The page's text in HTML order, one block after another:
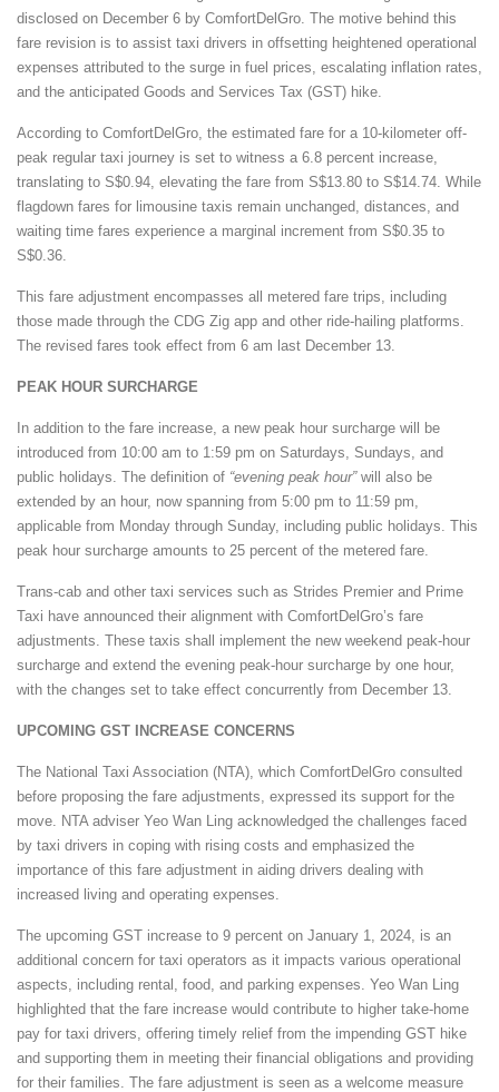
disclosed on December 6 by ComfortDelGro. The motive behind this
fare revision is to assist taxi drivers in offsetting heightened operational
expenses attributed to the surge in fuel prices, escalating inflation rates,
and the anticipated Goods and Services Tax (GST) hike.
According to ComfortDelGro, the estimated fare for a 10-kilometer off-
peak regular taxi journey is set to witness a 6.8 percent increase,
translating to S$0.94, elevating the fare from S$13.80 to S$14.74. While
flagdown fares for limousine taxis remain unchanged, distances, and
waiting time fares experience a marginal increment from S$0.35 to
S$0.36.
This fare adjustment encompasses all metered fare trips, including
those made through the CDG Zig app and other ride-hailing platforms.
The revised fares took effect from 6 am last December 13.
PEAK HOUR SURCHARGE
In addition to the fare increase, a new peak hour surcharge will be
introduced from 10:00 am to 1:59 pm on Saturdays, Sundays, and
public holidays. The definition of “evening peak hour”will also be
extended by an hour, now spanning from 5:00 pm to 11:59 pm,
applicable from Monday through Sunday, including public holidays. This
peak hour surcharge amounts to 25 percent of the metered fare.
Trans-cab and other taxi services such as Strides Premier and Prime
Taxi have announced their alignment with ComfortDelGro’s fare
adjustments. These taxis shall implement the new weekend peak-hour
surcharge and extend the evening peak-hour surcharge by one hour,
with the changes set to take effect concurrently from December 13.
UPCOMING GST INCREASE CONCERNS
The National Taxi Association (NTA), which ComfortDelGro consulted
before proposing the fare adjustments, expressed its support for the
move. NTA adviser Yeo Wan Ling acknowledged the challenges faced
by taxi drivers in coping with rising costs and emphasized the
importance of this fare adjustment in aiding drivers dealing with
increased living and operating expenses.
The upcoming GST increase to 9 percent on January 1, 2024, is an
additional concern for taxi operators as it impacts various operational
aspects, including rental, food, and parking expenses. Yeo Wan Ling
highlighted that the fare increase would contribute to higher take-home
pay for taxi drivers, offering timely relief from the impending GST hike
and supporting them in meeting their financial obligations and providing
for their families. The fare adjustment is seen as a welcome measure